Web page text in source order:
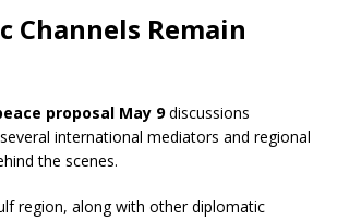
Channels Remain
proposal May 9discussions
international mediators and regional
the scenes.
region, along with other diplomatic